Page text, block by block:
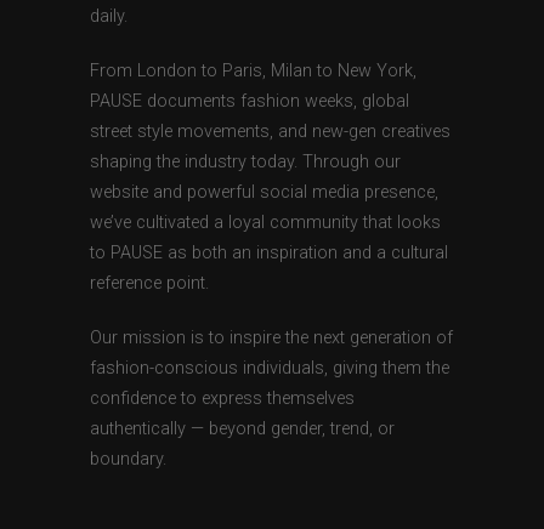
daily.
From London to Paris, Milan to New York,
PAUSE documents fashion weeks, global
street style movements, and new-gen creatives
shaping the industry today. Through our
website and powerful social media presence,
we’ve cultivated a loyal community that looks
to PAUSE as both an inspiration and a cultural
reference point.
Our mission is to inspire the next generation of
fashion-conscious individuals, giving them the
confidence to express themselves
authentically — beyond gender, trend, or
boundary.